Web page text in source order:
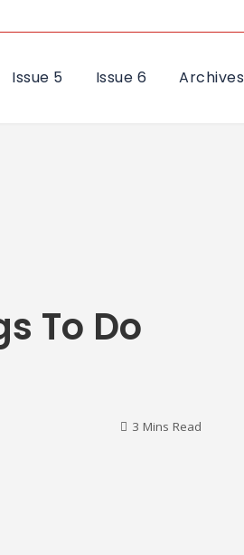
Issue 5 Issue 6 Archives
To Do
3 Mins Read